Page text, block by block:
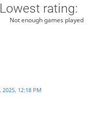
Lowest rating:
Not enough games played
2025, 12:18 PM